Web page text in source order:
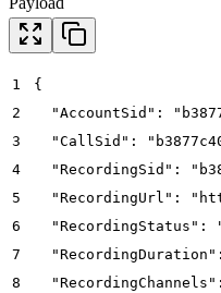
1
{
2
"AccountSid":
3
"CallSid":
4
"RecordingSid":
5
"RecordingUrl":
6
"RecordingStatus":
7
8